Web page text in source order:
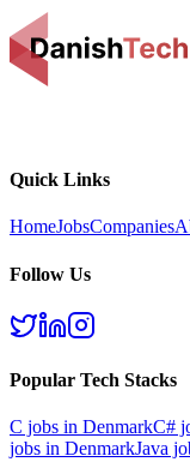
Quick Links
HomeJobsCompanies
Follow Us
Popular Tech Stacks
C jobs in DenmarkC#
jobs in DenmarkJava